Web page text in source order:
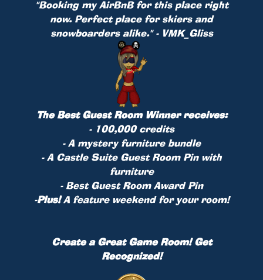
"Booking my AirBnB for this place right
now. Perfect place for skiers and
snowboarders alike." - VMK_Gliss
The Best Guest Room Winner receives:
- 100,000 credits
- A mystery furniture bundle
- A Castle Suite Guest Room Pin with
furniture
- Best Guest Room Award Pin
-Plus!A feature weekend for your room!
Create a Great Game Room! Get
Recognized!